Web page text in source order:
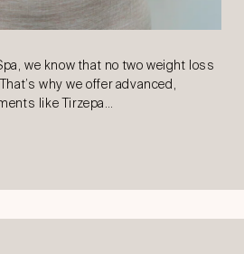
we know that no two weight loss
why we offer advanced,
like Tirzepa…